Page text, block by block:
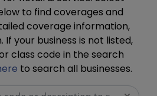
to find coverages and
coverage information,
your business is not listed,
class code in the search
to search all businesses.